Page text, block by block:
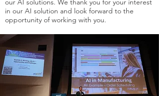
our AI solutions. We thank you for your interest
in our AI solution and look forward to the
opportunity of working with you.